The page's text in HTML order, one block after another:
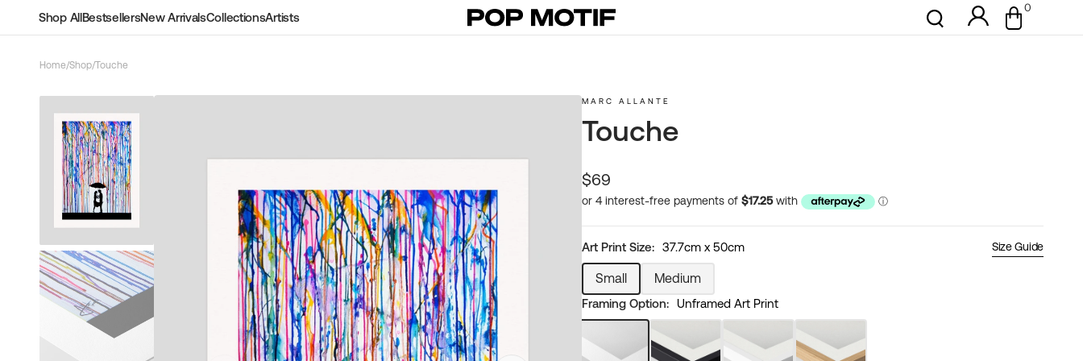
Skip to
Shop AllBestsellersNew ArrivalsCollectionsArtists Cart
0
0
items
Home/Shop/Touche
MARC ALLANTE
Touche
Regular
price
$69
Art Print Size: 37.7cm x 50cm Size Guide
Small
Variant
sold
out
Medium
Variant
sold
or
Framing Option: Unframed Art Print